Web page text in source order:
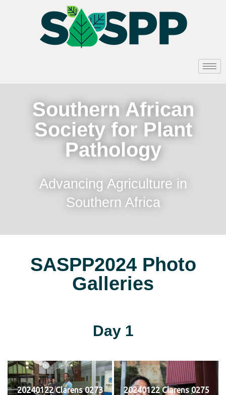
Southern African
Society for Plant
Pathology
Advancing Agriculture in
Southern Africa
SASPP2024 Photo
Galleries
Day 1
20240122 Clarens 0273 20240122 Clarens 0275